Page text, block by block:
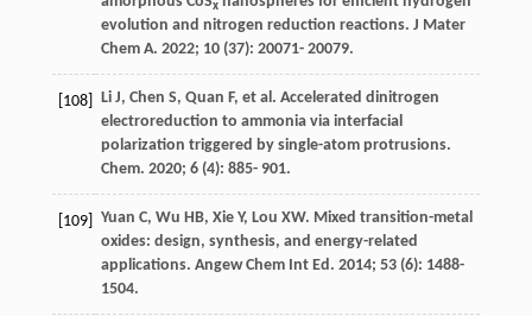
x
evolution and nitrogen reduction reactions. J Mater
Chem A. 2022; 10(37): 20071- 20079.
[108] LiJ, Chen S, Quan F, et al. Accelerated dinitrogen
electroreduction to ammonia via interfacial
polarization triggered by single-atom protrusions.
Chem. 2020; 6(4): 885- 901.
[109] Yuan C, Wu HB, XieY, Lou XW. Mixed transition-metal
oxides: design, synthesis, and energy-related
applications. Angew Chem Int Ed. 2014; 53(6): 1488-
1504.